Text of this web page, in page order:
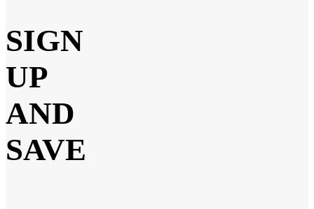
SIGN
UP
AND
SAVE